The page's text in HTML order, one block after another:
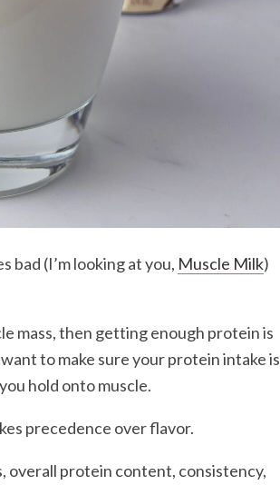
bad (I’m looking at you, Muscle Milk)
mass, then getting enough protein is
to make sure your protein intake is
hold onto muscle.
precedence over flavor.
overall protein content, consistency,